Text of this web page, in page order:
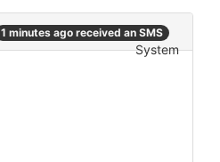
1 minutes ago received an SMS
System